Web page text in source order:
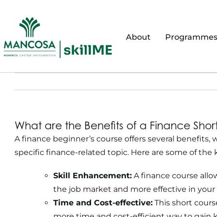
content
About
What are the Benefits of a Finance
A finance beginner’s course offers several
specific finance-related topic. Here are some of the
Skill Enhancement: A finance course
the job market and more effective in your
Time and Cost-effective: This short